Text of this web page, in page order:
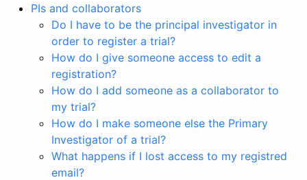
PIs and collaborators
Do I have to be the principal investigator in
order to register a trial?
How do I give someone access to edit a
registration?
How do I add someone as a collaborator to
my trial?
How do I make someone else the Primary
Investigator of a trial?
What happens if I lost access to my registred
email?